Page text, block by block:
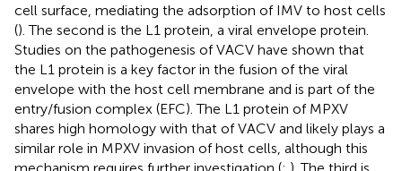
cell surface, mediating the adsorption of IMV to host cells
(). The second is the L1 protein, a viral envelope protein.
Studies on the pathogenesis of VACV have shown that
the L1 protein is a key factor in the fusion of the viral
envelope with the host cell membrane and is part of the
entry/fusion complex (EFC). The L1 protein of MPXV
shares high homology with that of VACV and likely plays a
similar role in MPXV invasion of host cells, although this
mechanism requires further investigation (; ). The third is